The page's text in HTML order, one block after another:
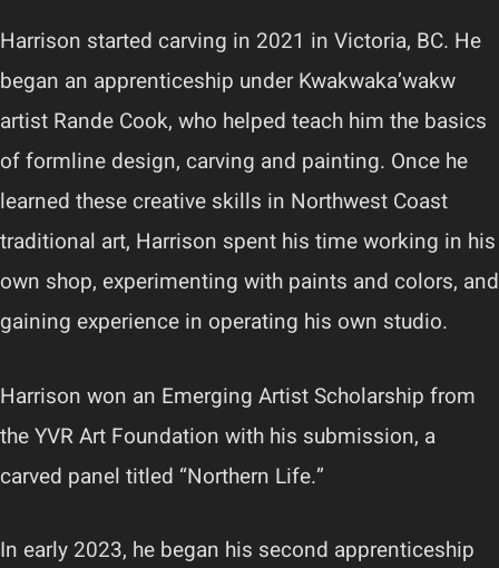
Harrison started carving in 2021 in Victoria, BC. He
began an apprenticeship under Kwakwaka’wakw
artist Rande Cook, who helped teach him the basics
of formline design, carving and painting. Once he
learned these creative skills in Northwest Coast
traditional art, Harrison spent his time working in his
own shop, experimenting with paints and colors, and
gaining experience in operating his own studio.
Harrison won an Emerging Artist Scholarship from
the YVR Art Foundation with his submission, a
carved panel titled “Northern Life.”
In early 2023, he began his second apprenticeship